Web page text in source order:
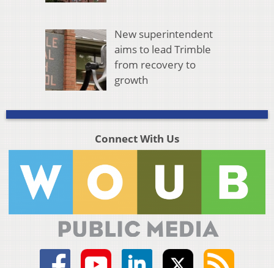
New superintendent
aims to lead Trimble
from recovery to
growth
Connect With Us